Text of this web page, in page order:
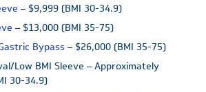
– $9,999 (BMI 30-34.9)
– $13,000 (BMI 35-75)
Bypass – $26,000 (BMI 35-75)
Low BMI Sleeve – Approximately
30-34.9)